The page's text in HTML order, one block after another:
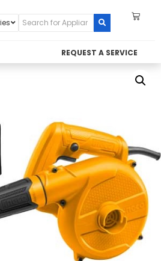
REQUEST A SERVICE